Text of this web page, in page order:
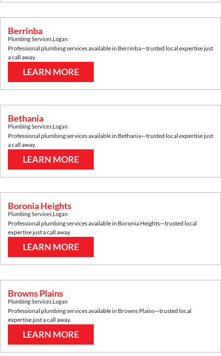
Berrinba
Plumbing Services Logan
Professional plumbing services available in Berrinba—trusted local expertise just
a call away.
LEARN MORE
Bethania
Plumbing Services Logan
Professional plumbing services available in Bethania—trusted local expertise just
a call away.
LEARN MORE
Boronia Heights
Plumbing Services Logan
Professional plumbing services available in Boronia Heights—trusted local
expertise just a call away.
LEARN MORE
Browns Plains
Plumbing Services Logan
Professional plumbing services available in Browns Plains—trusted local
expertise just a call away.
LEARN MORE